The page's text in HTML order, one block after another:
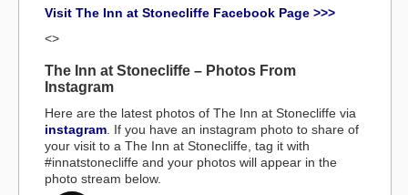
Visit The Inn at Stonecliffe Facebook Page >>>
<>
The Inn at Stonecliffe – Photos From
Instagram
Here are the latest photos of The Inn at Stonecliffe via
instagram . If you have an instagram photo to share of
your visit to a The Inn at Stonecliffe, tag it with
#innatstonecliffe and your photos will appear in the
photo stream below.